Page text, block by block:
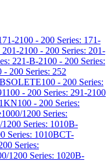
2100 - 200 Series: 171-
201-2100 - 200 Series: 201-
221-B-2100 - 200 Series:
- 200 Series: 252
100 - 200 Series:
100 - 200 Series: 291-2100
100 - 200 Series:
1000/1200 Series:
1200 Series: 1010B-
Series: 1010BCT-
Series:
1200 Series: 1020B-